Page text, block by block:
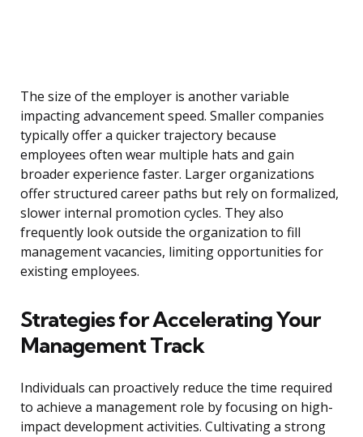
The size of the employer is another variable
impacting advancement speed. Smaller companies
typically offer a quicker trajectory because
employees often wear multiple hats and gain
broader experience faster. Larger organizations
offer structured career paths but rely on formalized,
slower internal promotion cycles. They also
frequently look outside the organization to fill
management vacancies, limiting opportunities for
existing employees.
Strategies for Accelerating Your
Management Track
Individuals can proactively reduce the time required
to achieve a management role by focusing on high-
impact development activities. Cultivating a strong